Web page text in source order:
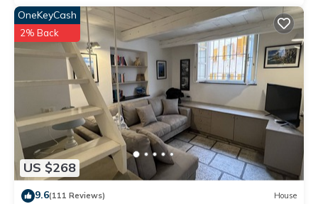
US $268
OneKeyCash
2% Back
9.6(111 Reviews) House